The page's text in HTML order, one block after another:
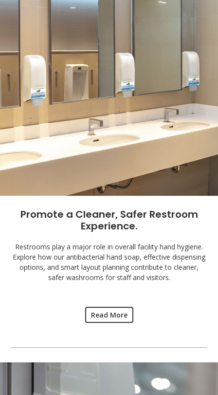
Promote a Cleaner, Safer Restroom
Experience.
Restrooms play a major role in overall facility hand hygiene.
Explore how our antibacterial hand soap, effective dispensing
options, and smart layout planning contribute to cleaner,
safer washrooms for staff and visitors.
Read More